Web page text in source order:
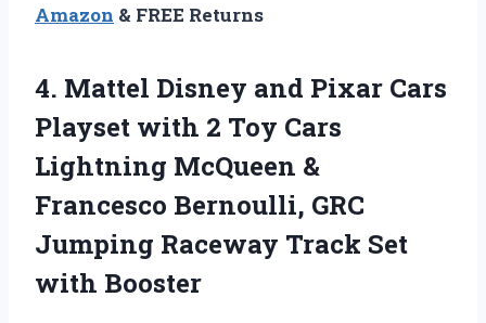
Amazon & FREE Returns
4. Mattel Disney and Pixar Cars
Playset with 2 Toy Cars
Lightning McQueen &
Francesco Bernoulli, GRC
Jumping Raceway Track Set
with Booster